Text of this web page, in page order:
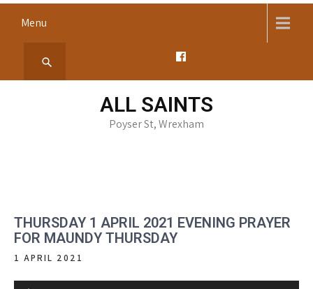
Menu
ALL SAINTS
Poyser St, Wrexham
THURSDAY 1 APRIL 2021 EVENING PRAYER
FOR MAUNDY THURSDAY
1 APRIL 2021